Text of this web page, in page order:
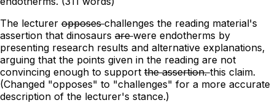
The lecturer opposeschallenges the reading material's
assertion that dinosaurs arewere endotherms by
presenting research results and alternative explanations,
arguing that the points given in the reading are not
convincing enough to support the assertion.this claim.
(Changed "opposes" to "challenges" for a more accurate
description of the lecturer's stance.)